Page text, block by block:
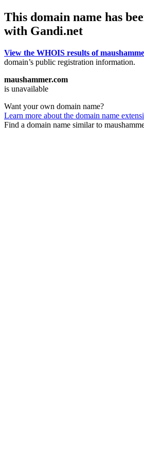
This domain name has
with Gandi.net
View the WHOIS results of
domain’s public registration information.
maushammer.com
is unavailable
Want your own domain name?
Learn more about the domain name
Find a domain name similar to